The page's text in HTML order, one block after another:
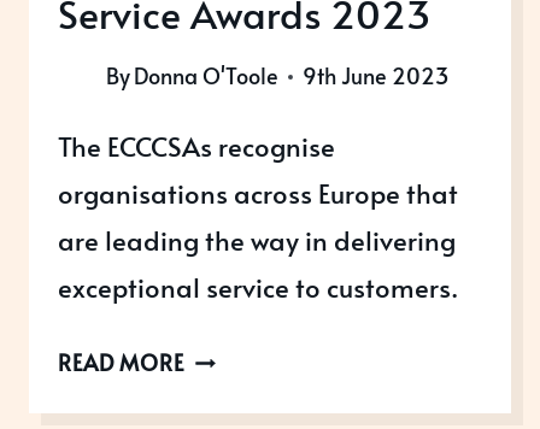
Service Awards 2023
ByDonna O'Toole 9th June 2023
The ECCCSAs recognise
organisations across Europe that
are leading the way in delivering
exceptional service to customers.
READ MOREEUROPEAN